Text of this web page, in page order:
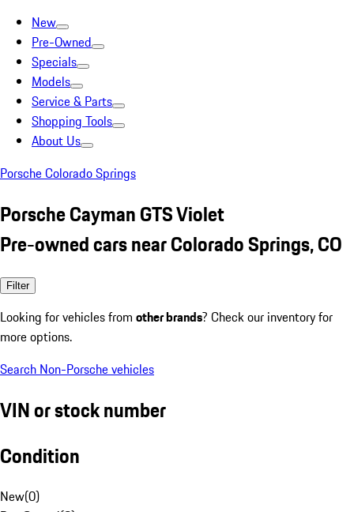
New
Pre-Owned
Specials
Models
Service & Parts
Shopping Tools
About Us
Porsche Colorado Springs
Porsche Cayman GTS Violet
Pre-owned cars near Colorado Springs, CO
Filter
Looking for vehicles from other brands? Check our inventory for
more options.
Search Non-Porsche vehicles
VIN or stock number
Condition
New(0)